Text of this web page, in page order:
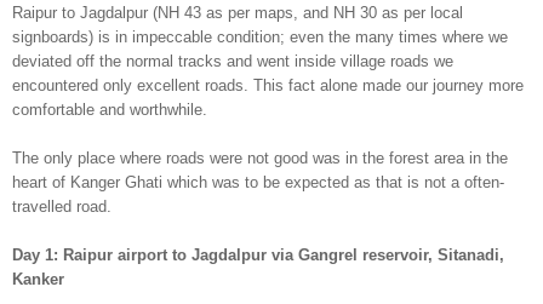
Raipur to Jagdalpur (NH 43 as per maps, and NH 30 as per local
signboards) is in impeccable condition; even the many times where we
deviated off the normal tracks and went inside village roads we
encountered only excellent roads. This fact alone made our journey more
comfortable and worthwhile.
The only place where roads were not good was in the forest area in the
heart of Kanger Ghati which was to be expected as that is not a often-
travelled road.
Day 1: Raipur airport to Jagdalpur via Gangrel reservoir, Sitanadi,
Kanker